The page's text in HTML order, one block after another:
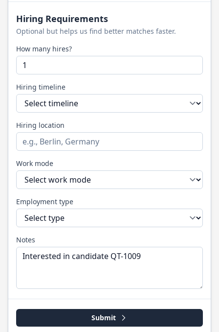
Hiring Requirements
Optional but helps us find better matches faster.
How many hires?
Hiring timeline
Hiring location
Work mode
Employment type
Notes
Submit